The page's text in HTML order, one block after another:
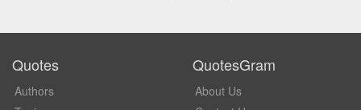
Quotes
Authors
QuotesGram
About Us